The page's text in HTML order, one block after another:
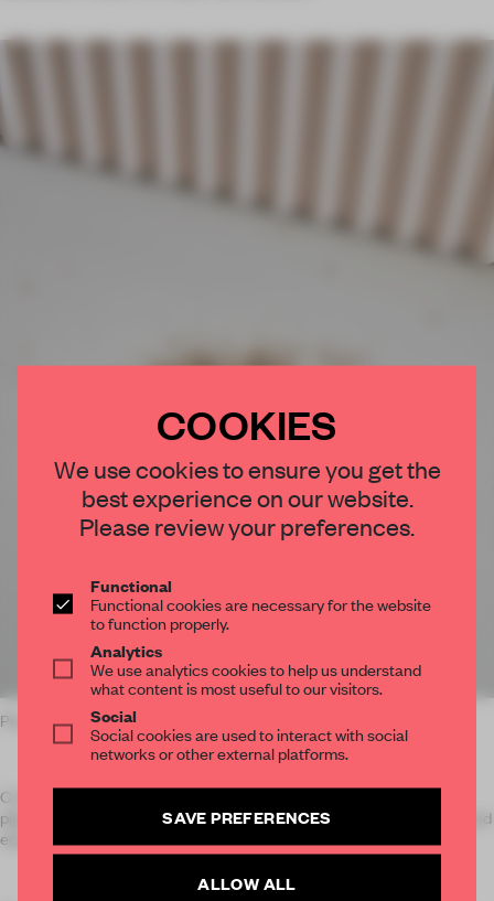
Photo: Mart Goossens / Bureau Fraai
Crafted from plant-based resins, natural binders and toxin-free
pigments, Senso flooring carries all the benefits of its petroleum-based
equivalents without harmful chemicals.
COOKIES
We use cookies to ensure you get the
best experience on our website.
Please review your preferences.
Functional
Functional cookies are necessary for the website
to function properly.
Analytics
We use analytics cookies to help us understand
what content is most useful to our visitors.
Social
Social cookies are used to interact with social
networks or other external platforms.
SAVE PREFERENCES
ALLOW ALL